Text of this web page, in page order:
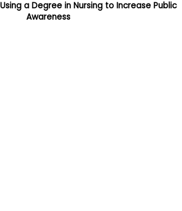
a Degree in Nursing to Increase Public
Awareness